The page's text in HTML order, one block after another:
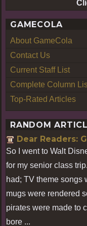
GAMECOLA
About GameCola
Contact Us
Current Staff List
Complete Column
Top-Rated Articles
RANDOM
Dear Readers:
So I went to Walt
for my senior class
had; TV theme songs
mugs were rendered
pirates were made to
bore ...